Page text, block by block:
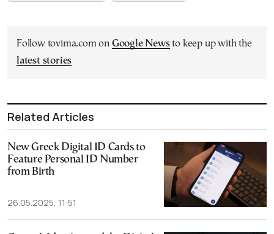
Follow tovima.com on Google Newsto keep up with the
latest stories
Related Articles
New Greek Digital ID Cards to
Feature Personal ID Number
from Birth
26.05.2025, 11:51